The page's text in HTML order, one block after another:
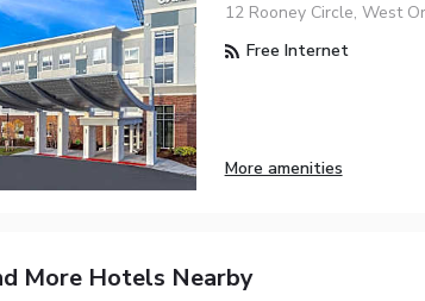
12 Rooney Circle, West
Free Internet
More amenities
More Hotels Nearby